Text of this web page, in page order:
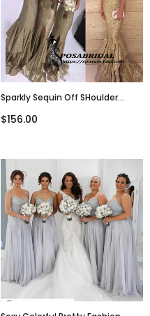
Sparkly Sequin Off SHoulder
Modest Bridesmiad Dresses
$156.00